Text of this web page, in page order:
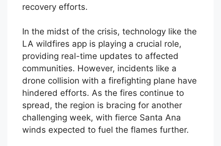
recovery efforts.
In the midst of the crisis, technology like the
LA wildfires app is playing a crucial role,
providing real-time updates to affected
communities. However, incidents like a
drone collision with a firefighting plane have
hindered efforts. As the fires continue to
spread, the region is bracing for another
challenging week, with fierce Santa Ana
winds expected to fuel the flames further.